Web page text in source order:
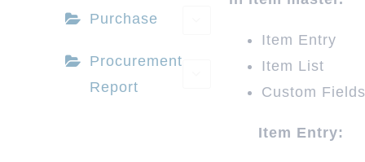
Purchase
Procurement
Report
Item Entry
Item List
Custom Fields
Item Entry: